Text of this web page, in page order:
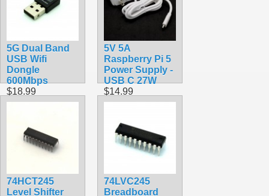
5G Dual Band
USB Wifi
Dongle
600Mbps
$18.99
5V 5A
Raspberry Pi 5
Power Supply -
USB C 27W
$14.99
74HCT245
Level Shifter
74LVC245
Breadboard